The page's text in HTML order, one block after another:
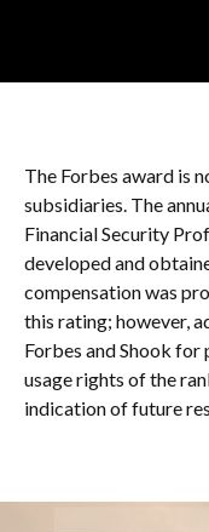
The Forbes award is
subsidiaries. The
Financial Security
developed and
compensation was
this rating; however,
Forbes and Shook
usage rights of the
indication of future